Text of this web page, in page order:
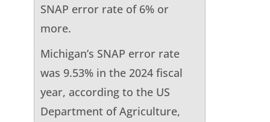
SNAP error rate of 6% or
more.
Michigan’s SNAP error rate
was 9.53% in the 2024 fiscal
year, according to the US
Department of Agriculture,